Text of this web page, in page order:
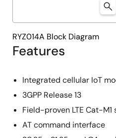
Features
Integrated cellular IoT
3GPP Release 13
Field-proven LTE Cat-
AT command interface
RYZ014A Block Diagram